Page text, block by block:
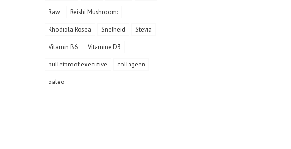
Raw Reishi Mushroom:
Rhodiola Rosea Snelheid Stevia
Vitamin B6 Vitamine D3
bulletproof executive collageen
paleo